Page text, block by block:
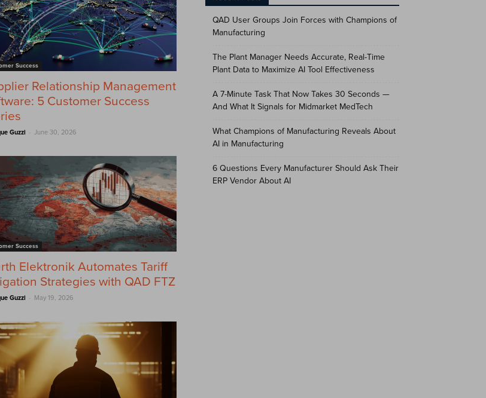
Success
Relationship Management
5 Customer Success
Guzzi - June 30, 2026
Success
Elektronik Automates Tariff
Strategies with QAD FTZ
Guzzi - May 19, 2026
QAD User Groups Join Forces with Champions of
Manufacturing
The Plant Manager Needs Accurate, Real-Time
Plant Data to Maximize AI Tool Effectiveness
A 7-Minute Task That Now Takes 30 Seconds —
And What It Signals for Midmarket MedTech
What Champions of Manufacturing Reveals About
AI in Manufacturing
6 Questions Every Manufacturer Should Ask Their
ERP Vendor About AI